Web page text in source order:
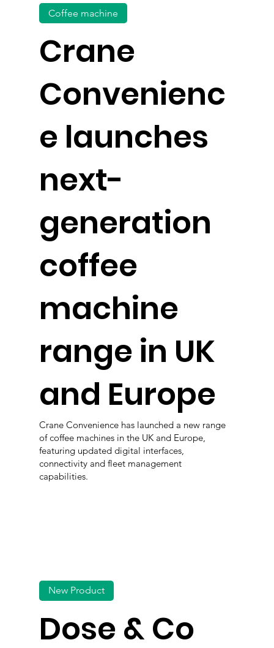
Crane
Convenienc
e launches
next-
generation
coffee
machine
range in UK
and Europe
Coffee machine
Crane Convenience has launched a new range
of coffee machines in the UK and Europe,
featuring updated digital interfaces,
connectivity and fleet management
capabilities.
Dose & Co
New Product